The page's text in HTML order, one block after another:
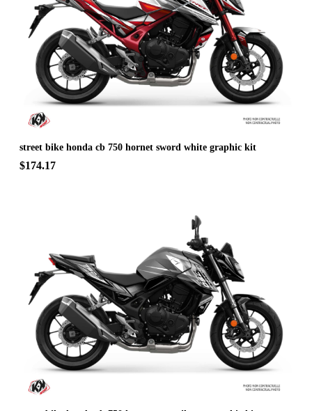
street bike honda cb 750 hornet sword white graphic kit
$174.17